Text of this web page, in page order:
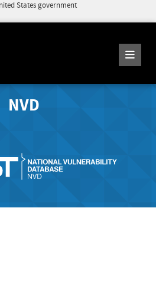
States government
NVD